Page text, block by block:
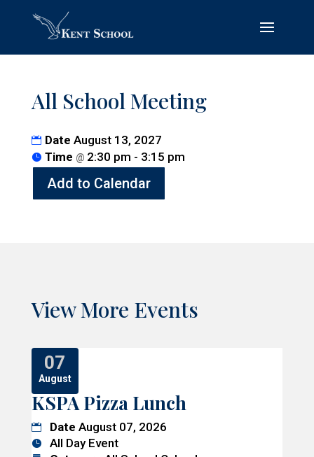
All School Meeting
Date August 13, 2027
Time @ 2:30 pm - 3:15 pm
Add to Calendar
View More Events
07
August
KSPA Pizza Lunch
Date August 07, 2026
All Day Event